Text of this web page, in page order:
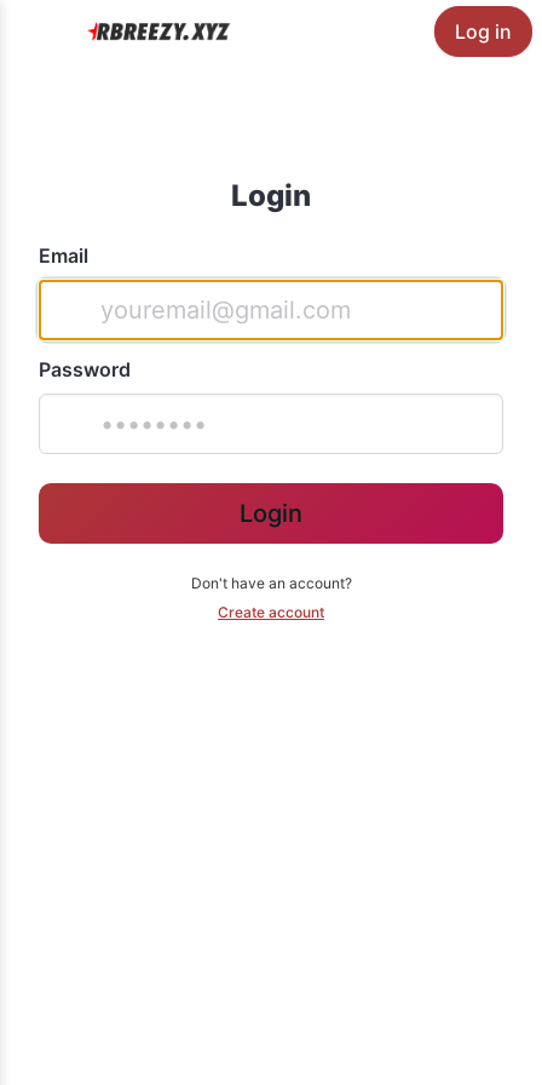
Log in
Login
Email
Password
Login
Don't have an account?
Create account